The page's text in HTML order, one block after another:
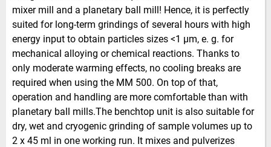
mixer mill and a planetary ball mill! Hence, it is perfectly
suited for long-term grindings of several hours with high
energy input to obtain particles sizes <1 µm, e. g. for
mechanical alloying or chemical reactions. Thanks to
only moderate warming effects, no cooling breaks are
required when using the MM 500. On top of that,
operation and handling are more comfortable than with
planetary ball mills.The benchtop unit is also suitable for
dry, wet and cryogenic grinding of sample volumes up to
2 x 45 ml in one working run. It mixes and pulverizes